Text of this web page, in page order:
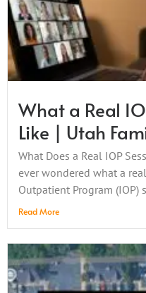
What a Real
Like | Utah
What Does a Real IOP
ever wondered what a
Outpatient Program (IOP)
Read More